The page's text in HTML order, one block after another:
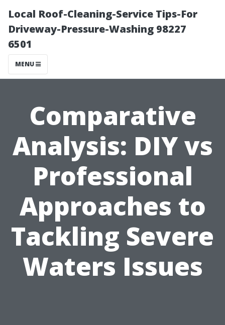
Local Roof-Cleaning-Service Tips-For
Driveway-Pressure-Washing 98227
6501
MENU
Comparative
Analysis: DIY vs
Professional
Approaches to
Tackling Severe
Waters Issues